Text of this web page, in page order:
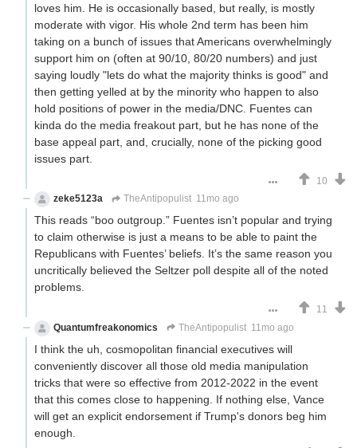
loves him. He is occasionally based, but really, is mostly
moderate with vigor. His whole 2nd term has been him
taking on a bunch of issues that Americans overwhelmingly
support him on (often at 90/10, 80/20 numbers) and just
saying loudly "lets do what the majority thinks is good" and
then getting yelled at by the minority who happen to also
hold positions of power in the media/DNC. Fuentes can
kinda do the media freakout part, but he has none of the
base appeal part, and, crucially, none of the picking good
issues part.
10
zeke5123a
TheAntipopulist 11mo ago
This reads “boo outgroup.” Fuentes isn’t popular and trying
to claim otherwise is just a means to be able to paint the
Republicans with Fuentes’ beliefs. It’s the same reason you
uncritically believed the Seltzer poll despite all of the noted
problems.
11
Quantumfreakonomics
TheAntipopulist 11mo ago
I think the uh, cosmopolitan financial executives will
conveniently discover all those old media manipulation
tricks that were so effective from 2012-2022 in the event
that this comes close to happening. If nothing else, Vance
will get an explicit endorsement if Trump's donors beg him
enough.